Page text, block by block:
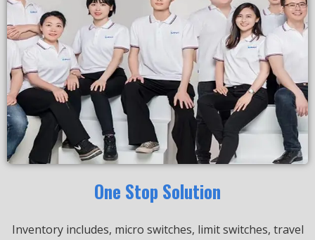
One Stop Solution
Inventory includes, micro switches, limit switches, travel